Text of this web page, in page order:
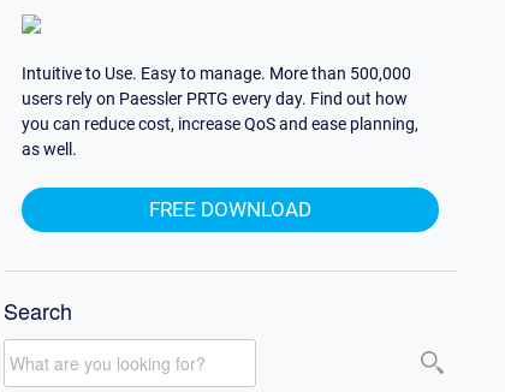
Intuitive to Use. Easy to manage. More than 500,000
users rely on Paessler PRTG every day. Find out how
you can reduce cost, increase QoS and ease planning,
as well.
FREE DOWNLOAD
Search